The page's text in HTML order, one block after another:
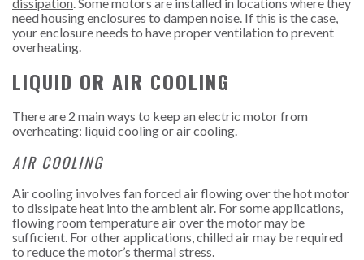
dissipation. Some motors are installed in locations where they
need housing enclosures to dampen noise. If this is the case,
your enclosure needs to have proper ventilation to prevent
overheating.
LIQUID OR AIR COOLING
There are 2 main ways to keep an electric motor from
overheating: liquid cooling or air cooling.
AIR COOLING
Air cooling involves fan forced air flowing over the hot motor
to dissipate heat into the ambient air. For some applications,
flowing room temperature air over the motor may be
sufficient. For other applications, chilled air may be required
to reduce the motor’s thermal stress.